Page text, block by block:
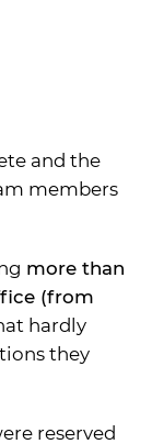
and the
members
more than
(from
hardly
they
reserved